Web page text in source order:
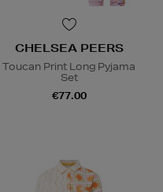
CHELSEA PEERS
Toucan Print Long Pyjama
Set
€77.00